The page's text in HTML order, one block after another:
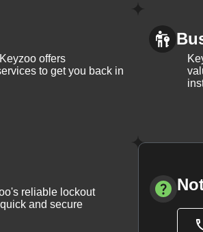
offers
to get you back in
reliable lockout
and secure